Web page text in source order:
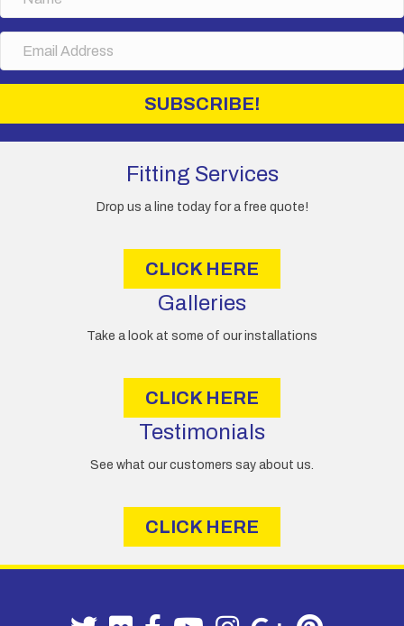
SUBSCRIBE!
Fitting Services
Drop us a line today for a free quote!
CLICK HERE
Galleries
Take a look at some of our installations
CLICK HERE
Testimonials
See what our customers say about us.
CLICK HERE